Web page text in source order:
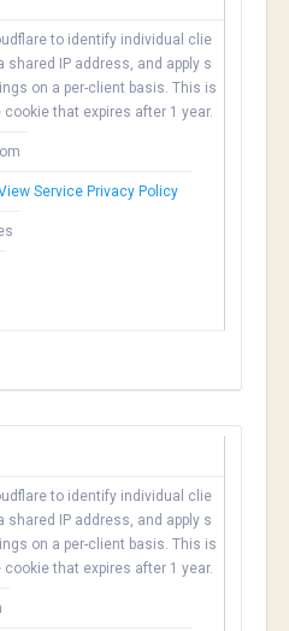
to identify individual clie
shared IP address, and apply s
on a per-client basis. This is
cookie that expires after 1 year.
Service Privacy Policy
to identify individual clie
shared IP address, and apply s
on a per-client basis. This is
cookie that expires after 1 year.